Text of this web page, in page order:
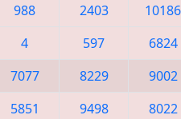
988 2403 10186
4 597 6824
7077 8229 9002
5851 9498 8022